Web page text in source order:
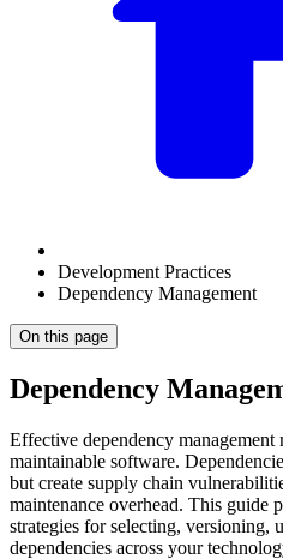
Development Practices
Dependency Management
On this page
Dependency
Effective dependency management
maintainable software.
but create supply chain
maintenance overhead. This guide
strategies for selecting, versioning,
dependencies across your